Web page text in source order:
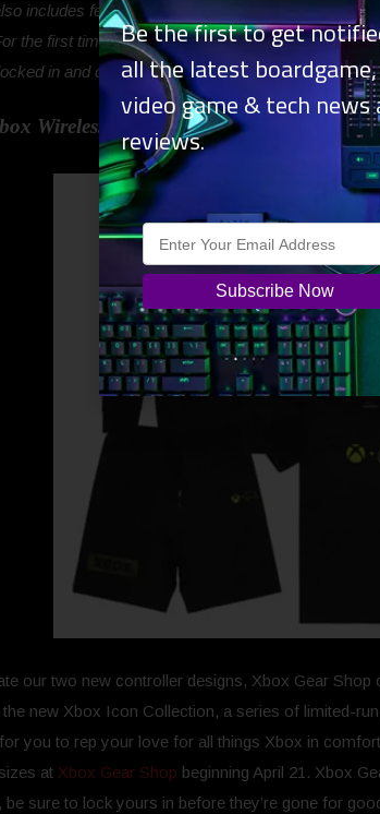
includes features standard of the new Xbox
the first time ever, the Daystrike Camo Special
in and on target.
Wireless Controller – Daystrike
most Xbox markets
our two new controller designs, Xbox Gear
the new Xbox Icon Collection, a series of limited-
you to rep your love for all things Xbox in
at Xbox Gear Shop beginning April 21. Xbox
be sure to lock yours in before they’re gone for
Be the first to get
all the latest boardgame,
video game & tech news
reviews.